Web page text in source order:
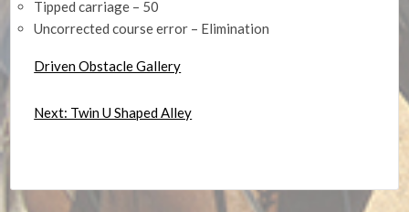
Tipped carriage – 50
Uncorrected course error – Elimination
Driven Obstacle Gallery
Next: Twin U Shaped Alley